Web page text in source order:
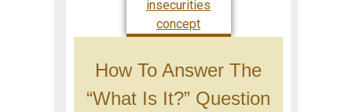
How To Answer The
“What Is It?” Question